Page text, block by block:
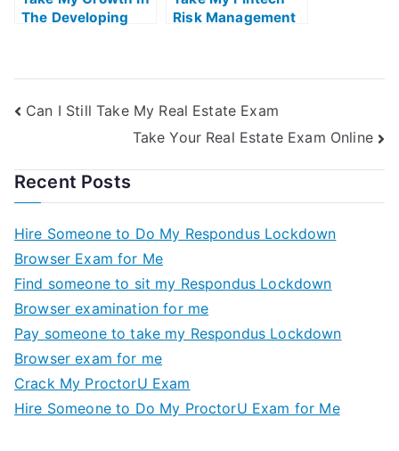
The Developing
Risk Management
Can I Still Take My Real Estate Exam
Take Your Real Estate Exam Online
Recent Posts
Hire Someone to Do My Respondus Lockdown
Browser Exam for Me
Find someone to sit my Respondus Lockdown
Browser examination for me
Pay someone to take my Respondus Lockdown
Browser exam for me
Crack My ProctorU Exam
Hire Someone to Do My ProctorU Exam for Me